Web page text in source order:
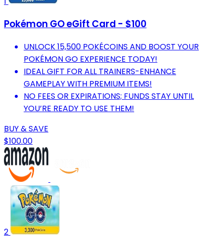
Pokémon GO eGift Card - $100
UNLOCK 15,500 POKÉCOINS AND BOOST YOUR
POKÉMON GO EXPERIENCE TODAY!
IDEAL GIFT FOR ALL TRAINERS-ENHANCE
GAMEPLAY WITH PREMIUM ITEMS!
NO FEES OR EXPIRATIONS; FUNDS STAY UNTIL
YOU’RE READY TO USE THEM!
BUY & SAVE
$100.00
2